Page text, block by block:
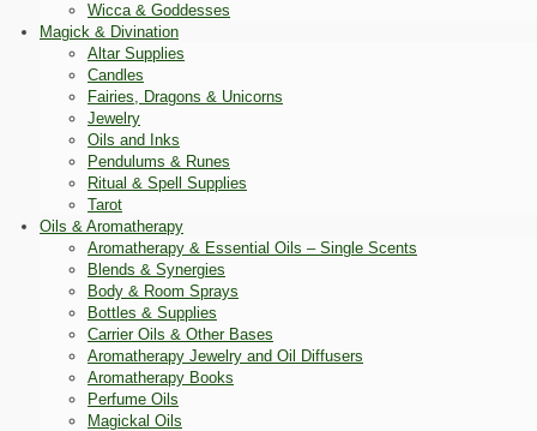
Wicca & Goddesses
Magick & Divination
Altar Supplies
Candles
Fairies, Dragons & Unicorns
Jewelry
Oils and Inks
Pendulums & Runes
Ritual & Spell Supplies
Tarot
Oils & Aromatherapy
Aromatherapy & Essential Oils – Single Scents
Blends & Synergies
Body & Room Sprays
Bottles & Supplies
Carrier Oils & Other Bases
Aromatherapy Jewelry and Oil Diffusers
Aromatherapy Books
Perfume Oils
Magickal Oils